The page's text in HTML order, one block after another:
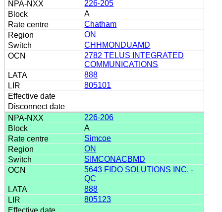
226-205
A
Chatham
ON
CHHMONDUAMD
2782 TELUS INTEGRATED
COMMUNICATIONS
888
805101
226-206
A
Simcoe
ON
SIMCONACBMD
5643 FIDO SOLUTIONS INC. -
QC
888
805123